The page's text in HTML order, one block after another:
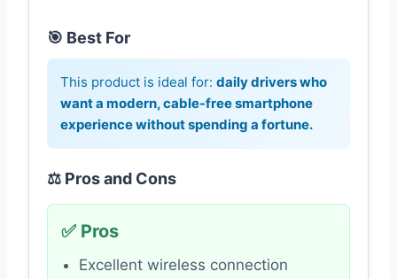
🎯 Best For
This product is ideal for: daily drivers who
want a modern, cable-free smartphone
experience without spending a fortune.
⚖️ Pros and Cons
✅ Pros
Excellent wireless connection